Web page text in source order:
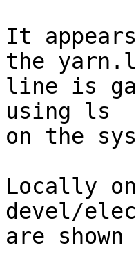
It
the
line is
using ls
on the
Locally
devel/
are